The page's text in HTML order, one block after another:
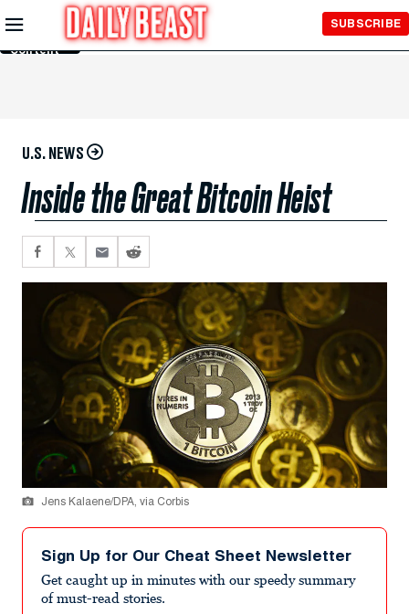
Skip to
Main
Content
SUBSCRIBE
U.S. NEWS
Inside the Great Bitcoin Heist
Jens Kalaene/DPA, via Corbis
Sign Up for Our Cheat Sheet Newsletter
Get caught up in minutes with our speedy summary
of must-read stories.